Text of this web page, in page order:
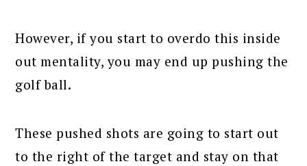
However, if you start to overdo this inside
out mentality, you may end up pushing the
golf ball.
These pushed shots are going to start out
to the right of the target and stay on that